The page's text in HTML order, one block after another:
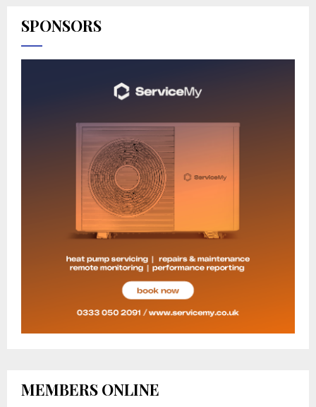
SPONSORS
MEMBERS ONLINE